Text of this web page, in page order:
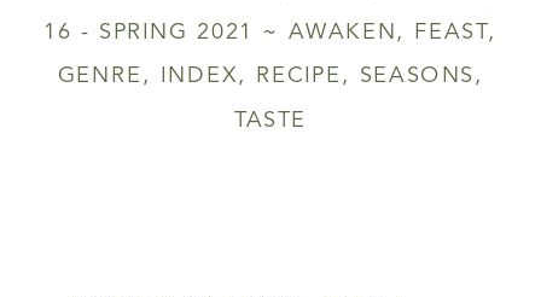
16 - SPRING 2021 ~ AWAKEN , FEAST,
GENRE , INDEX , RECIPE , SEASONS ,
TASTE